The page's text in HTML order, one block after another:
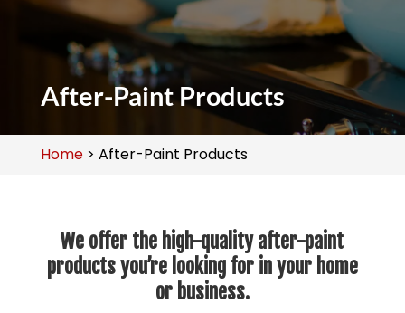
After-Paint Products
Home> After-Paint Products
We offer the high-quality after-paint
products you’re looking for in your home
or business.